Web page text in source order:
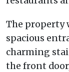
The property
spacious
charming
the front